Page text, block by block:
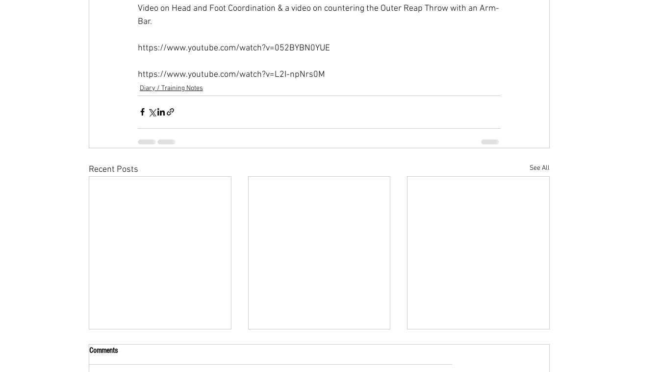
Video on Head and Foot Coordination & a video on countering the Outer Reap Throw with an Arm-
Bar.
https://www.youtube.com/watch?v=052BYBN0YUE
https://www.youtube.com/watch?v=L2I-npNrs0M
Diary / Training Notes
Recent Posts See All
Comments